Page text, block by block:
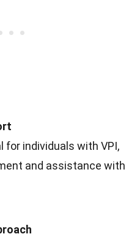
for individuals with VPI,
and assistance with